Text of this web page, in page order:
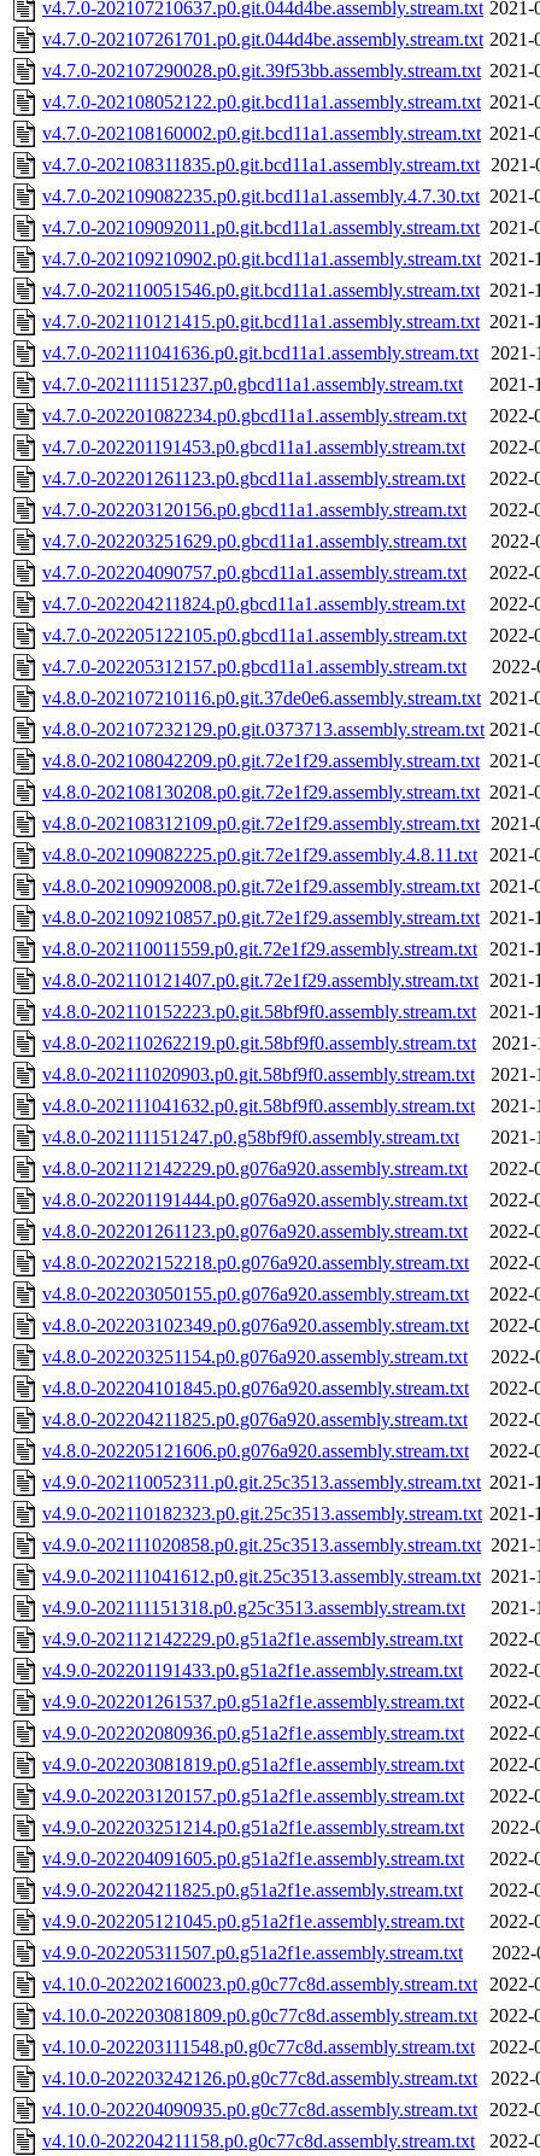
v4.7.0-202107210637.p0.git.044d4be.assembly.stream.txt 2021-
v4.7.0-202107261701.p0.git.044d4be.assembly.stream.txt 2021-
v4.7.0-202107290028.p0.git.39f53bb.assembly.stream.txt 2021-
v4.7.0-202108052122.p0.git.bcd11a1.assembly.stream.txt 2021-
v4.7.0-202108160002.p0.git.bcd11a1.assembly.stream.txt 2021-
v4.7.0-202108311835.p0.git.bcd11a1.assembly.stream.txt 2021-
v4.7.0-202109082235.p0.git.bcd11a1.assembly.4.7.30.txt 2021-
v4.7.0-202109092011.p0.git.bcd11a1.assembly.stream.txt 2021-
v4.7.0-202109210902.p0.git.bcd11a1.assembly.stream.txt 2021-
v4.7.0-202110051546.p0.git.bcd11a1.assembly.stream.txt 2021-
v4.7.0-202110121415.p0.git.bcd11a1.assembly.stream.txt 2021-
v4.7.0-202111041636.p0.git.bcd11a1.assembly.stream.txt 2021-
v4.7.0-202111151237.p0.gbcd11a1.assembly.stream.txt
2021-
v4.7.0-202201082234.p0.gbcd11a1.assembly.stream.txt
2022-
v4.7.0-202201191453.p0.gbcd11a1.assembly.stream.txt
2022-
v4.7.0-202201261123.p0.gbcd11a1.assembly.stream.txt
2022-
v4.7.0-202203120156.p0.gbcd11a1.assembly.stream.txt
2022-
v4.7.0-202203251629.p0.gbcd11a1.assembly.stream.txt
2022-
v4.7.0-202204090757.p0.gbcd11a1.assembly.stream.txt
2022-
v4.7.0-202204211824.p0.gbcd11a1.assembly.stream.txt
2022-
v4.7.0-202205122105.p0.gbcd11a1.assembly.stream.txt
2022-
v4.7.0-202205312157.p0.gbcd11a1.assembly.stream.txt
2022-
v4.8.0-202107210116.p0.git.37de0e6.assembly.stream.txt 2021-
v4.8.0-202107232129.p0.git.0373713.assembly.stream.txt 2021-
v4.8.0-202108042209.p0.git.72e1f29.assembly.stream.txt 2021-
v4.8.0-202108130208.p0.git.72e1f29.assembly.stream.txt 2021-
v4.8.0-202108312109.p0.git.72e1f29.assembly.stream.txt 2021-
v4.8.0-202109082225.p0.git.72e1f29.assembly.4.8.11.txt 2021-
v4.8.0-202109092008.p0.git.72e1f29.assembly.stream.txt 2021-
v4.8.0-202109210857.p0.git.72e1f29.assembly.stream.txt 2021-
v4.8.0-202110011559.p0.git.72e1f29.assembly.stream.txt 2021-
v4.8.0-202110121407.p0.git.72e1f29.assembly.stream.txt 2021-
v4.8.0-202110152223.p0.git.58bf9f0.assembly.stream.txt
2021-
v4.8.0-202110262219.p0.git.58bf9f0.assembly.stream.txt
2021-
v4.8.0-202111020903.p0.git.58bf9f0.assembly.stream.txt
2021-
v4.8.0-202111041632.p0.git.58bf9f0.assembly.stream.txt
2021-
v4.8.0-202111151247.p0.g58bf9f0.assembly.stream.txt
2021-
v4.8.0-202112142229.p0.g076a920.assembly.stream.txt
2022-
v4.8.0-202201191444.p0.g076a920.assembly.stream.txt
2022-
v4.8.0-202201261123.p0.g076a920.assembly.stream.txt
2022-
v4.8.0-202202152218.p0.g076a920.assembly.stream.txt
2022-
v4.8.0-202203050155.p0.g076a920.assembly.stream.txt
2022-
v4.8.0-202203102349.p0.g076a920.assembly.stream.txt
2022-
v4.8.0-202203251154.p0.g076a920.assembly.stream.txt
2022-
v4.8.0-202204101845.p0.g076a920.assembly.stream.txt
2022-
v4.8.0-202204211825.p0.g076a920.assembly.stream.txt
2022-
v4.8.0-202205121606.p0.g076a920.assembly.stream.txt
2022-
v4.9.0-202110052311.p0.git.25c3513.assembly.stream.txt 2021-
v4.9.0-202110182323.p0.git.25c3513.assembly.stream.txt 2021-
v4.9.0-202111020858.p0.git.25c3513.assembly.stream.txt 2021-
v4.9.0-202111041612.p0.git.25c3513.assembly.stream.txt 2021-
v4.9.0-202111151318.p0.g25c3513.assembly.stream.txt
2021-
v4.9.0-202112142229.p0.g51a2f1e.assembly.stream.txt
2022-
v4.9.0-202201191433.p0.g51a2f1e.assembly.stream.txt
2022-
v4.9.0-202201261537.p0.g51a2f1e.assembly.stream.txt
2022-
v4.9.0-202202080936.p0.g51a2f1e.assembly.stream.txt
2022-
v4.9.0-202203081819.p0.g51a2f1e.assembly.stream.txt
2022-
v4.9.0-202203120157.p0.g51a2f1e.assembly.stream.txt
2022-
v4.9.0-202203251214.p0.g51a2f1e.assembly.stream.txt
2022-
v4.9.0-202204091605.p0.g51a2f1e.assembly.stream.txt
2022-
v4.9.0-202204211825.p0.g51a2f1e.assembly.stream.txt
2022-
v4.9.0-202205121045.p0.g51a2f1e.assembly.stream.txt
2022-
v4.9.0-202205311507.p0.g51a2f1e.assembly.stream.txt
2022-
v4.10.0-202202160023.p0.g0c77c8d.assembly.stream.txt 2022-
v4.10.0-202203081809.p0.g0c77c8d.assembly.stream.txt 2022-
v4.10.0-202203111548.p0.g0c77c8d.assembly.stream.txt
2022-
v4.10.0-202203242126.p0.g0c77c8d.assembly.stream.txt
2022-
v4.10.0-202204090935.p0.g0c77c8d.assembly.stream.txt 2022-
v4.10.0-202204211158.p0.g0c77c8d.assembly.stream.txt
2022-